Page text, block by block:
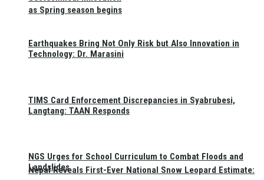
as Spring season begins
Nepal Reveals First-Ever National Snow Leopard Estimate:
Earthquakes Bring Not Only Risk but Also Innovation in
Technology: Dr. Marasini
TIMS Card Enforcement Discrepancies in Syabrubesi,
Langtang: TAAN Responds
NGS Urges for School Curriculum to Combat Floods and
Landslides